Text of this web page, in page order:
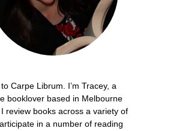
Carpe Librum. I’m Tracey, a
booklover based in Melbourne
review books across a variety of
in a number of reading